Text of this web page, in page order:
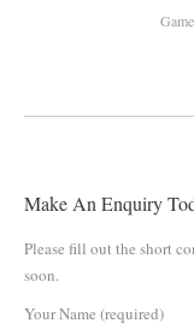
Make An Enquiry
Please fill out the short
soon.
Your Name (required)